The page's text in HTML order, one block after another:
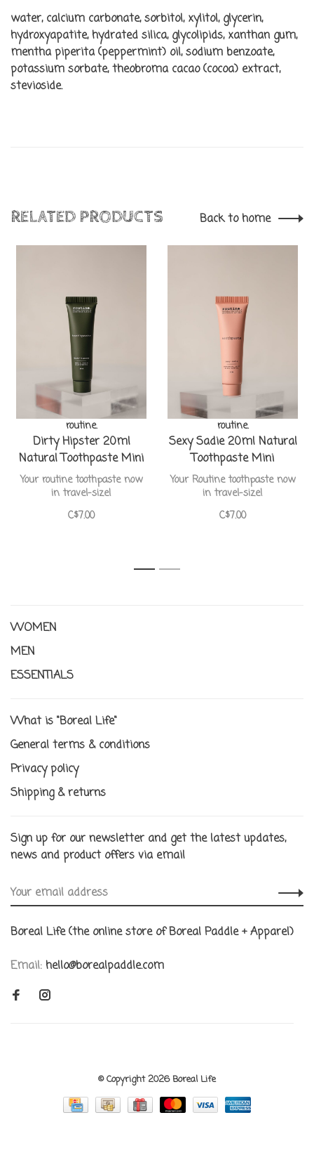
water, calcium carbonate, sorbitol, xylitol, glycerin,
hydroxyapatite, hydrated silica, glycolipids, xanthan gum,
mentha piperita (peppermint) oil, sodium benzoate,
potassium sorbate, theobroma cacao (cocoa) extract,
stevioside.
RELATED PRODUCTS Back to home
routine.
Dirty Hipster 20ml
Natural Toothpaste Mini
Your routine toothpaste now
in travel-size!
C$7.00
routine.
Sexy Sadie 20ml Natural
Toothpaste Mini
Your Routine toothpaste now
in travel-size!
C$7.00
WOMEN
MEN
ESSENTIALS
What is "Boreal Life"
General terms & conditions
Privacy policy
Shipping & returns
Sign up for our newsletter and get the latest updates,
news and product offers via email
Boreal Life (the online store of Boreal Paddle + Apparel)
Email: hello@borealpaddle.com
© Copyright 2026 Boreal Life